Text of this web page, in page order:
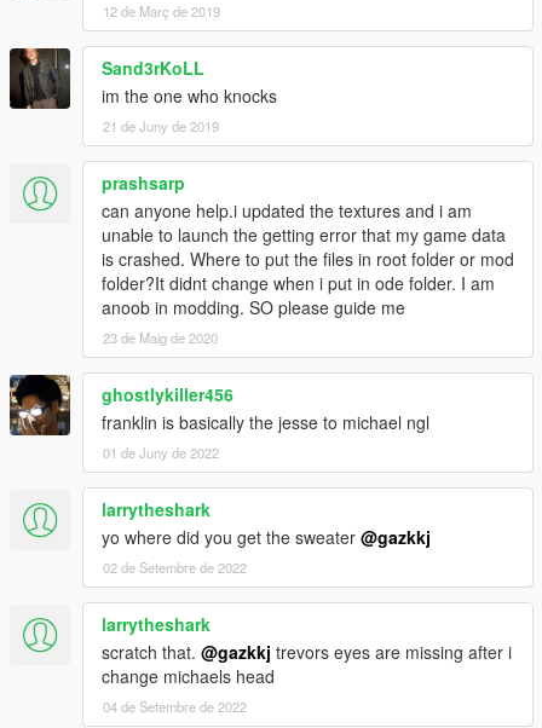
12 de Març de 2019
Sand3rKoLL
im the one who knocks
21 de Juny de 2019
prashsarp
can anyone help.i updated the textures and i am
unable to launch the getting error that my game data
is crashed. Where to put the files in root folder or mod
folder?It didnt change when i put in ode folder. I am
anoob in modding. SO please guide me
23 de Maig de 2020
ghostlykiller456
franklin is basically the jesse to michael ngl
01 de Juny de 2022
larrytheshark
yo where did you get the sweater @gazkkj
02 de Setembre de 2022
larrytheshark
scratch that. @gazkkj trevors eyes are missing after i
change michaels head
04 de Setembre de 2022